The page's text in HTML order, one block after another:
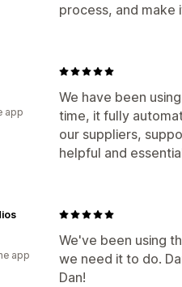
process, and make
We have been
time, it fully
our suppliers,
helpful and
app
We've been using
we need it to do.
Dan!
app